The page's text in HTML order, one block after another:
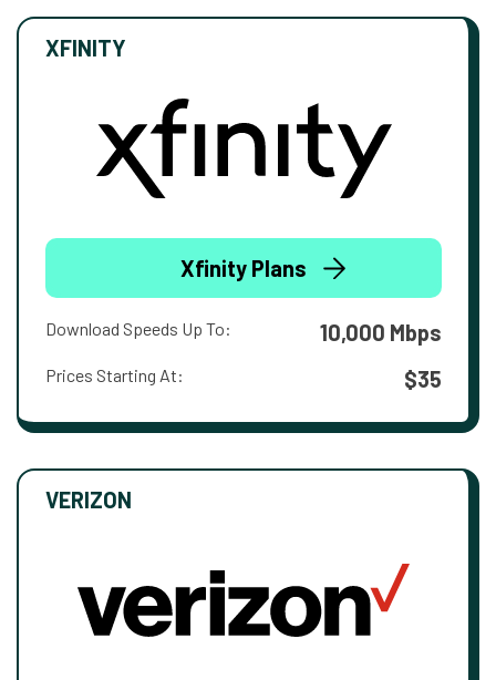
XFINITY
Xfinity Plans
Download Speeds Up To: 10,000 Mbps
Prices Starting At: $35
VERIZON